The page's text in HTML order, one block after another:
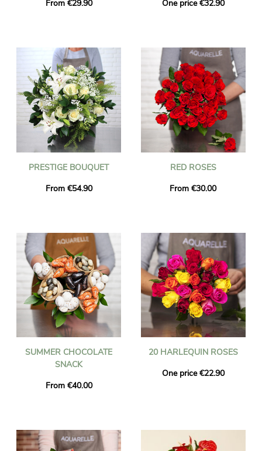
From €29.90
One price €32.90
PRESTIGE BOUQUET
From €54.90
RED ROSES
From €30.00
SUMMER CHOCOLATE
SNACK
From €40.00
20 HARLEQUIN ROSES
One price €22.90